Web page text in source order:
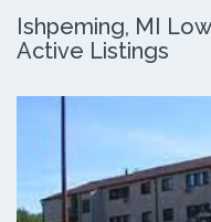
Ishpeming, MI
Active Listings